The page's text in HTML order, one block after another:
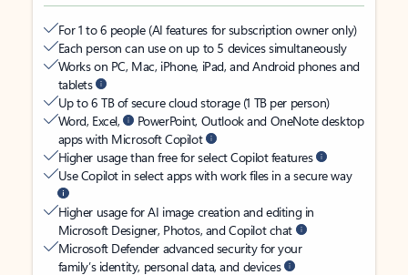
For 1 to 6 people (AI features for subscription owner only)
Each person can use on up to 5 devices simultaneously
Works on PC, Mac, iPhone, iPad, and Android phones and
tablets
Up to 6 TB of secure cloud storage (1 TB per person)
Word, Excel,
PowerPoint, Outlook and OneNote desktop
apps with Microsoft Copilot
Higher usage than free for select Copilot features
Use Copilot in select apps with work files in a secure way
Higher usage for AI image creation and editing in
Microsoft Designer, Photos, and Copilot chat
Microsoft Defender advanced security for your
family’s identity, personal data, and devices